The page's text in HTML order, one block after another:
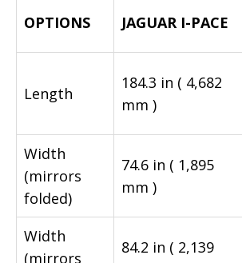
OPTIONS JAGUAR I-PACE
Length
184.3 in ( 4,682
mm )
Width
(mirrors
folded)
74.6 in ( 1,895
mm )
Width
(mirrors
84.2 in ( 2,139